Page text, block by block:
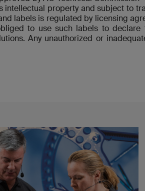
intellectual property and subject to
labels is regulated by licensing
to use such labels to
Any unauthorized or